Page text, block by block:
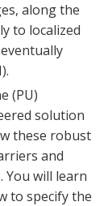
along the
to localized
(PU)
solution
these robust
and
You will learn
to specify the